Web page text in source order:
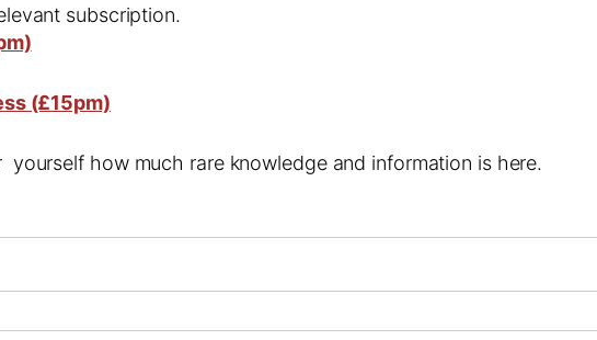
subscription.
(£15pm)
how much rare knowledge and information is here.